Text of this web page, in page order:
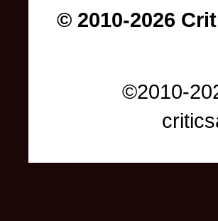
© 2010-2026
©2010-